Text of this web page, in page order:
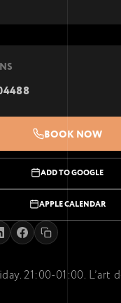
21:00-01:00. L’art
BOOK NOW
ADD TO GOOGLE
APPLE CALENDAR